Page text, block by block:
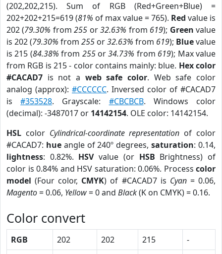
(202,202,215). Sum of RGB (Red+Green+Blue) =
202+202+215=619 (81% of max value = 765). Red value is
202 (79.30% from255 or32.63% from 619); Green value
is 202 (79.30% from 255 or32.63% from 619); Bluevalue
is 215 (84.38% from 255or34.73% from 619); Max value
from RGB is 215 - color contains mainly: blue. Hex color
#CACAD7 is not a web safe color. Web safe color
analog (approx): #CCCCCC. Inversed color of #CACAD7
is#353528. Grayscale: #CBCBCB. Windows color
(decimal): -3487017 or 14142154. OLE color: 14142154.
HSL color Cylindrical-coordinate representation of color
#CACAD7: hueangle of 240º degrees,saturation: 0.14,
lightness: 0.82%. HSVvalue (or HSB Brightness) of
color is 0.84% and HSV saturation: 0.06%. Process color
model (Four color, CMYK) of #CACAD7 is Cyan= 0.06,
Magento= 0.06, Yellow= 0 and Black(K on CMYK) = 0.16.
Color convert
RGB 202 202 215
-